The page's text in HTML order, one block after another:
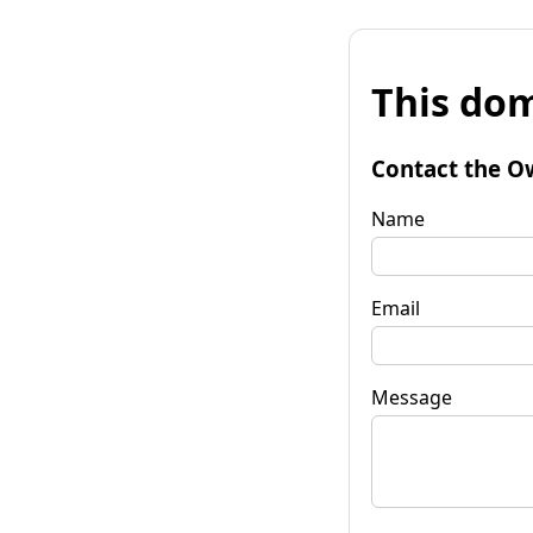
This
Contact the
Name
Email
Message